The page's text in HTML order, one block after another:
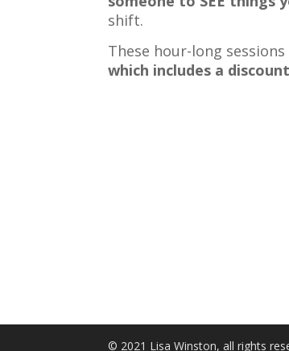
shift.
These hour-long
which includes a
© 2021 Lisa Winston, all rights